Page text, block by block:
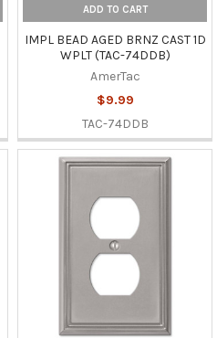
ADD TO CART
IMPL BEAD AGED BRNZ CAST 1D
WPLT (TAC-74DDB)
AmerTac
$9.99
TAC-74DDB